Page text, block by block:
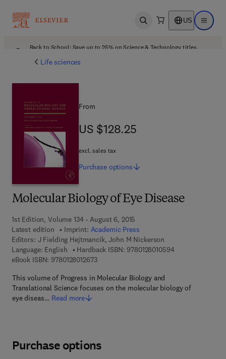
Open search US Open
Back to School: Save up to 25% on Science & Technology titles.
Life sciences
Molecular Biology of Eye Disease
1st Edition, Volume 134 - August 6, 2015
Latest edition
Imprint: Academic Press
Editors: J Fielding Hejtmancik, John M Nickerson
Language: English
Hardback ISBN: 97801280105949 7 8 - 0 - 1 2 -
eBook ISBN: 97801280126739 7 8 - 0 - 1 2 - 8 0 1 2 6 7 - 3
This volume of Progress in Molecular Biology and
Translational Science focuses on the molecular biology of
eye diseas… Read more
From
US $128.25
US $128.25
excl. sales tax
Purchase options
Purchase options